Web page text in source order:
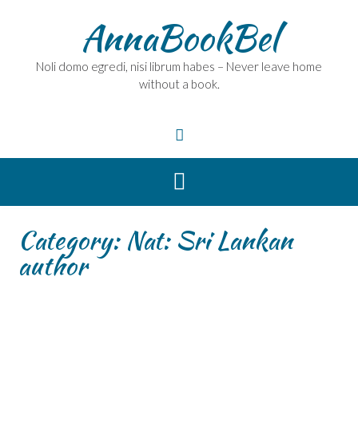
AnnaBookBel
Noli domo egredi, nisi librum habes – Never leave home
without a book.
Category:Nat: Sri Lankan
author